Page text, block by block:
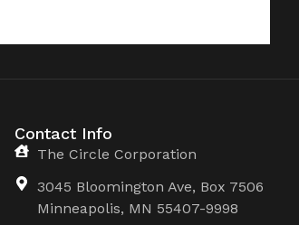
Contact Info
The Circle Corporation
3045 Bloomington Ave, Box 7506
Minneapolis, MN 55407-9998